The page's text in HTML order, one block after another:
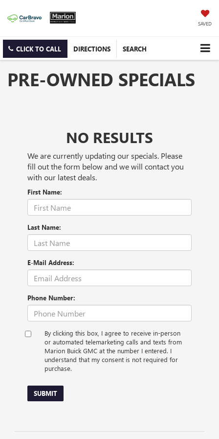
SAVED
CLICK TO CALL DIRECTIONS SEARCH
PRE-OWNED SPECIALS
NO RESULTS
We are currently updating our specials. Please
fill out the form below and we will contact you
with our latest deals.
First Name:
Last Name:
E-Mail Address:
Phone Number:
By clicking this box, I agree to receive in-person
or automated telemarketing calls and texts from
Marion Buick GMC at the number I entered. I
understand that my consent is not required for
purchase.
SUBMIT